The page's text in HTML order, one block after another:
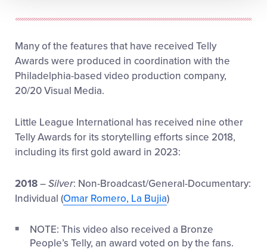
Many of the features that have received Telly
Awards were produced in coordination with the
Philadelphia-based video production company,
20/20 Visual Media.
Little League International has received nine other
Telly Awards for its storytelling efforts since 2018,
including its first gold award in 2023:
2018–Silver: Non-Broadcast/General-Documentary:
Individual (Omar Romero, La Bujia)
NOTE: This video also received a Bronze
People’s Telly, an award voted on by the fans.